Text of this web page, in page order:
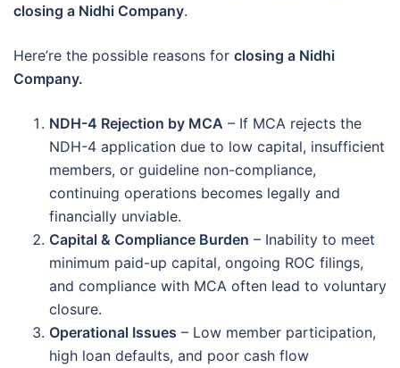
closing a Nidhi Company.
Here’re the possible reasons for closing a Nidhi
Company.
NDH-4 Rejection by MCA – If MCA rejects the
NDH-4 application due to low capital, insufficient
members, or guideline non-compliance,
continuing operations becomes legally and
financially unviable.
Capital & Compliance Burden – Inability to meet
minimum paid-up capital, ongoing ROC filings,
and compliance with MCA often lead to voluntary
closure.
Operational Issues – Low member participation,
high loan defaults, and poor cash flow